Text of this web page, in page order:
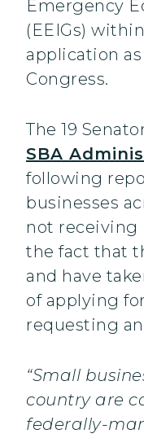
Emergency
(EEIGs)
application
Congress.
The 19
SBA
following
businesses
not receiving
the fact that
and have
of applying
requesting an
“Small
country are
federally-